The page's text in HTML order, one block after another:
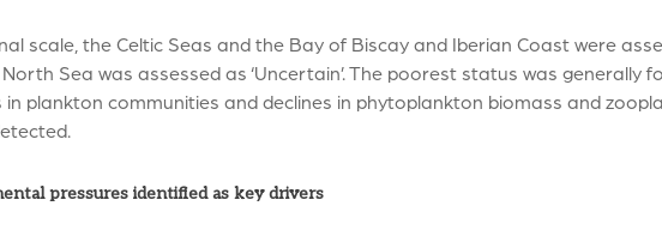
scale, the Celtic Seas and the Bay of Biscay and Iberian Coast were
Sea was assessed as ‘Uncertain’. The poorest status was generally
in plankton communities and declines in phytoplankton biomass and
pressures identified as key drivers